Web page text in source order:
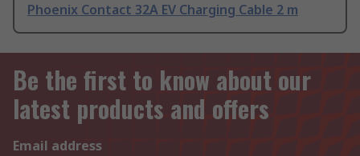
Phoenix Contact 32A EV Charging Cable 2 m
Be the first to know about our
latest products and offers
Email address